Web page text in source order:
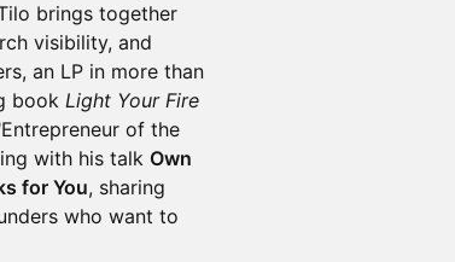
brings together
visibility, and
an LP in more than
book Light Your Fire
of the
with his talk Own
for You, sharing
who want to